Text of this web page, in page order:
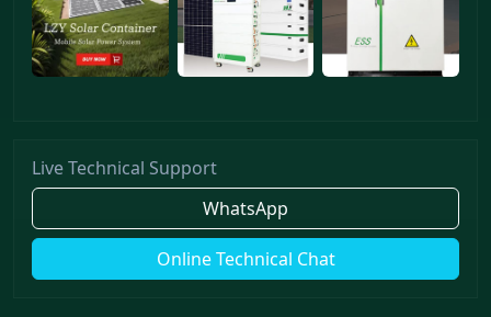
Live Technical Support
WhatsApp
Online Technical Chat